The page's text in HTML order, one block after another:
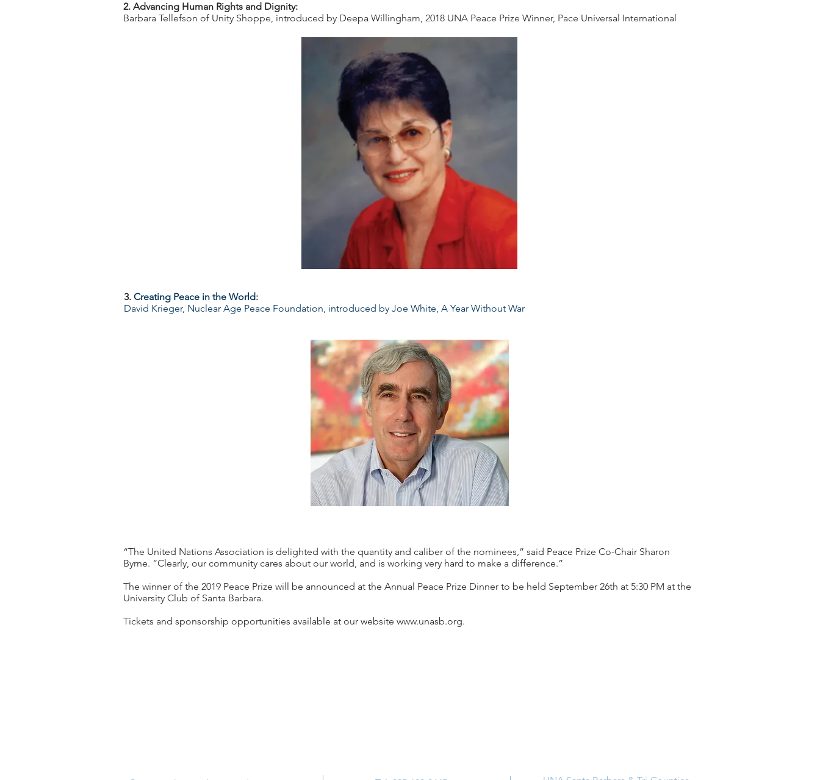
2. Advancing Human Rights and Dignity:
Barbara Tellefson of Unity Shoppe, introduced by Deepa Willingham, 2018 UNA Peace Prize Winner, Pace Universal International
3. Creating Peace in the World:
David Krieger, Nuclear Age Peace Foundation, introduced by Joe White, A Year Without War
“The United Nations Association is delighted with the quantity and caliber of the nominees,” said Peace Prize Co-Chair Sharon
Byrne. “Clearly, our community cares about our world, and is working very hard to make a difference.”
The winner of the 2019 Peace Prize will be announced at the Annual Peace Prize Dinner to be held September 26th at 5:30 PM at the
University Club of Santa Barbara.
Tickets and sponsorship opportunities available at our website www.unasb.org.